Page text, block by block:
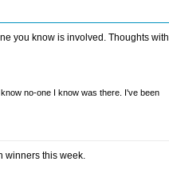
you know is involved. Thoughts with
no-one I know was there. I've been
winners this week.